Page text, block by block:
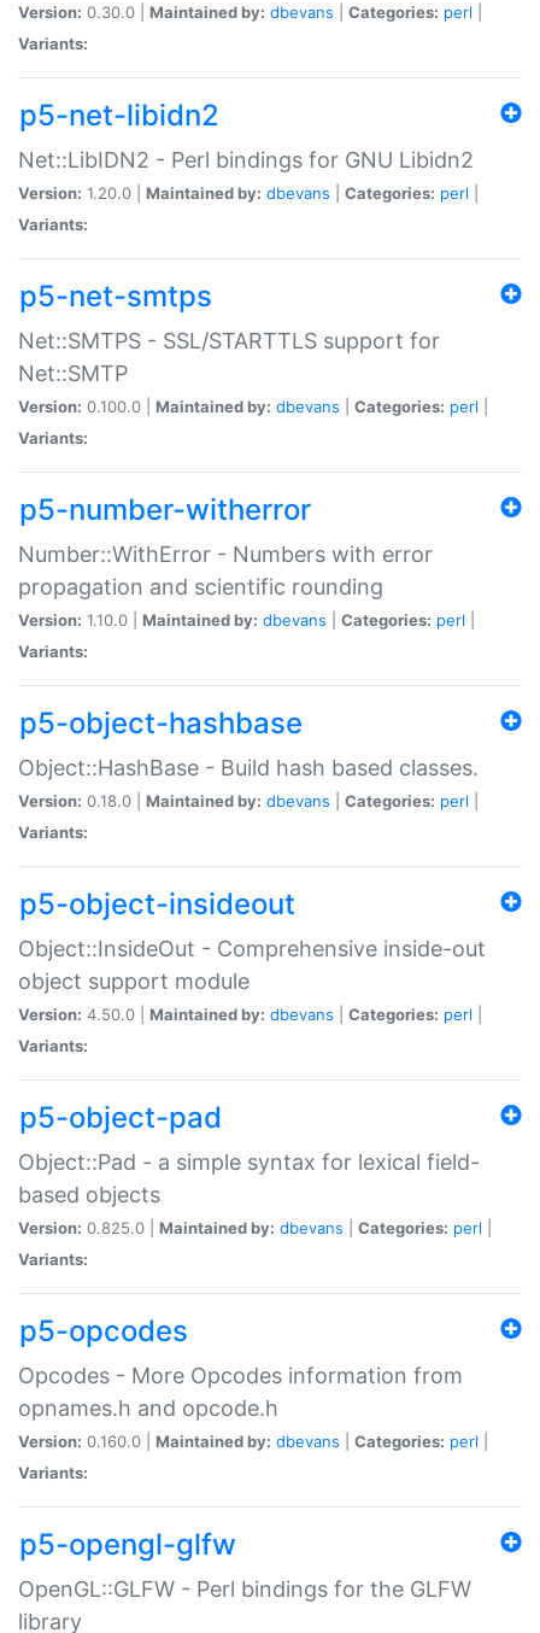
Version: 0.30.0 | Maintained by: dbevans Categories: perl
Variants:
p5-net-libidn2
Net::LibIDN2 - Perl bindings for GNU Libidn2
Version: 1.20.0 | Maintained by: dbevans Categories: perl
Variants:
p5-net-smtps
Net::SMTPS - SSL/STARTTLS support for
Net::SMTP
Version: 0.100.0 | Maintained by: dbevans Categories: perl
Variants:
p5-number-witherror
Number::WithError - Numbers with error
propagation and scientific rounding
Version: 1.10.0 | Maintained by: dbevans Categories: perl
Variants:
p5-object-hashbase
Object::HashBase - Build hash based classes.
Version: 0.18.0 | Maintained by: dbevans Categories: perl
Variants:
p5-object-insideout
Object::InsideOut - Comprehensive inside-out
object support module
Version: 4.50.0 | Maintained by: dbevans Categories: perl
Variants:
p5-object-pad
Object::Pad - a simple syntax for lexical field-
based objects
Version: 0.825.0 | Maintained by: dbevans Categories: perl
Variants:
p5-opcodes
Opcodes - More Opcodes information from
opnames.h and opcode.h
Version: 0.160.0 | Maintained by: dbevans Categories: perl
Variants:
p5-opengl-glfw
OpenGL::GLFW - Perl bindings for the GLFW
library